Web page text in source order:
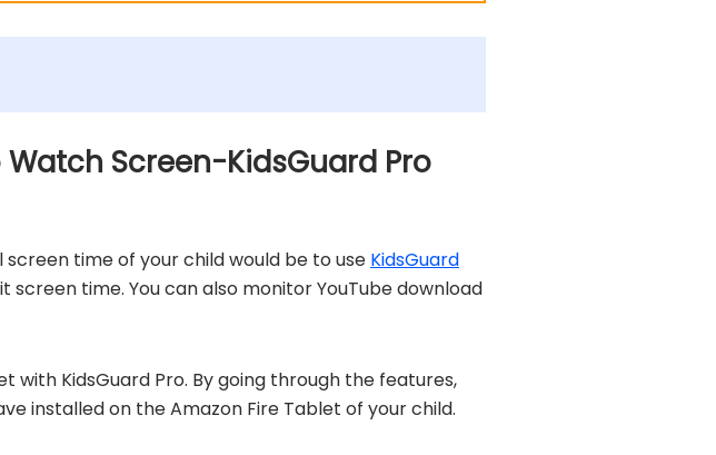
Screen-KidsGuard Pro
time of your child would be to use KidsGuard
time. You can also monitor YouTube download
KidsGuard Pro. By going through the features,
installed on the Amazon Fire Tablet of your child.